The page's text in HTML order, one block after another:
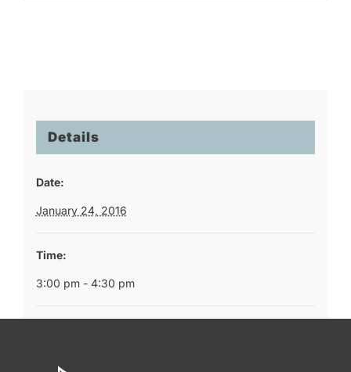
Details
Date:
January 24, 2016
Time:
3:00 pm - 4:30 pm